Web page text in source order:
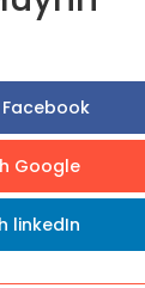
Google
linkedIn